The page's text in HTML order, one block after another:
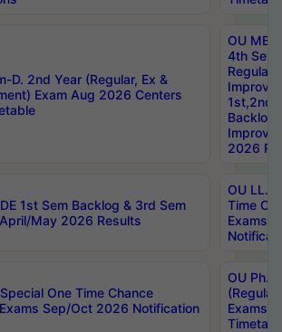
D. 2nd Year (Regular, Ex &
Exam Aug 2026 Centers
OU
4th Sem
Backlog
2026
1st Sem Backlog & 3rd Sem
May 2026 Results
OU LL.B
Time
Exams
One Time Chance
Sep/Oct 2026 Notification
OU
Exams